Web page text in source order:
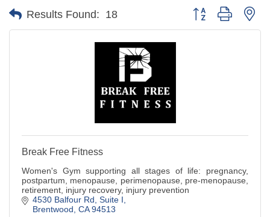
Results Found: 18 Button group with
Break Free Fitness
Women's Gym supporting all stages of life: pregnancy,
postpartum, menopause, perimenopause, pre-menopause,
retirement, injury recovery, injury prevention
4530 Balfour Rd Suite I
Brentwood CA 94513